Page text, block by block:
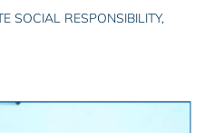
SOCIAL RESPONSIBILITY,